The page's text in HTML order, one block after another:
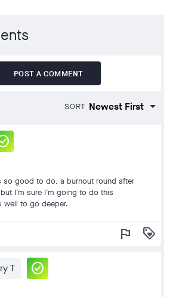
POST A COMMENT
SORT
so good to do, a burnout round after
I’m sure I’m going to do this
well to go deeper.
flag loyalty
T check_circle